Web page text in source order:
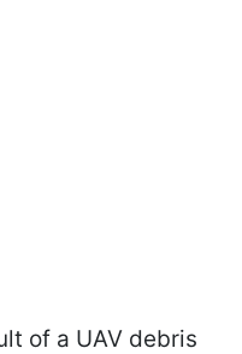
of a UAV debris